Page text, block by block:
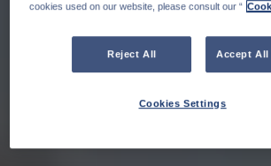
cookies used on our website, please consult our “
Reject All Accept All
Cookies Settings